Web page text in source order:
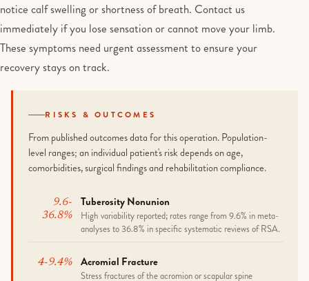
notice calf swelling or shortness of breath. Contact us
immediately if you lose sensation or cannot move your limb.
These symptoms need urgent assessment to ensure your
recovery stays on track.
RISKS & OUTCOMES
From published outcomes data for this operation. Population-
level ranges; an individual patient's risk depends on age,
comorbidities, surgical findings and rehabilitation compliance.
9.6-
36.8%
Tuberosity Nonunion
High variability reported; rates range from 9.6% in meta-
analyses to 36.8% in specific systematic reviews of RSA.
4-9.4% Acromial Fracture
Stress fractures of the acromion or scapular spine